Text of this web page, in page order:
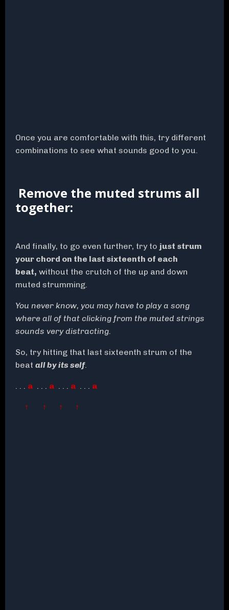
Once you are comfortable with this, try different
combinations to see what sounds good to you.
Remove the muted strums all
together:
And finally, to go even further, try to just strum
your chord on the last sixteenth of each
beat, without the crutch of the up and down
muted strumming.
You never know, you may have to play a song
where all of that clicking from the muted strings
sounds very distracting.
So, try hitting that last sixteenth strum of the
beat all by its self.
. . . a . . . a . . . a . . . a
↑ ↑ ↑ ↑